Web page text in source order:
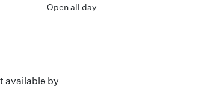
Open all day
available by